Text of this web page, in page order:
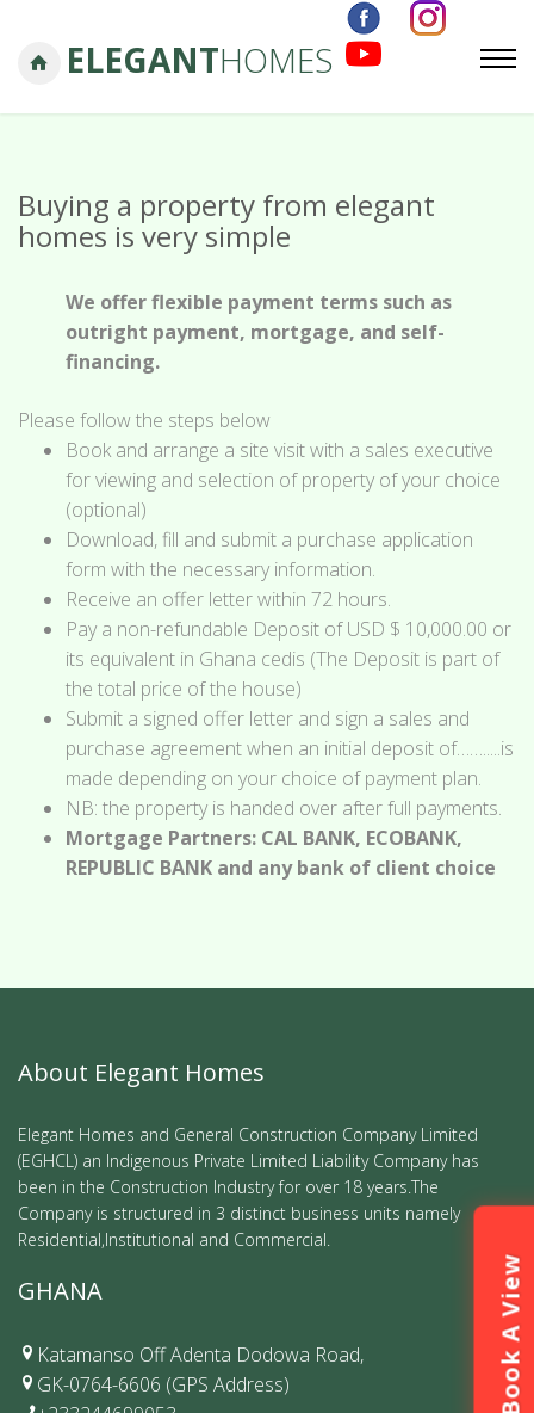
ELEGANTHOMES
Book A View
Buying a property from elegant
homes is very simple
We offer flexible payment terms such as
outright payment, mortgage, and self-
financing.
Please follow the steps below
Book and arrange a site visit with a sales executive
for viewing and selection of property of your choice
(optional)
Download, fill and submit a purchase application
form with the necessary information.
Receive an offer letter within 72 hours.
Pay a non-refundable Deposit of USD $ 10,000.00 or
its equivalent in Ghana cedis (The Deposit is part of
the total price of the house)
Submit a signed offer letter and sign a sales and
purchase agreement when an initial deposit of…….....is
made depending on your choice of payment plan.
NB: the property is handed over after full payments.
Mortgage Partners: CAL BANK, ECOBANK,
REPUBLIC BANK and any bank of client choice
About Elegant Homes
Elegant Homes and General Construction Company Limited
(EGHCL) an Indigenous Private Limited Liability Company has
been in the Construction Industry for over 18 years.The
Company is structured in 3 distinct business units namely
Residential,Institutional and Commercial.
GHANA
Katamanso Off Adenta Dodowa Road,
GK-0764-6606 (GPS Address)